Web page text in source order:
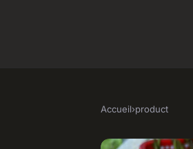
Accueil›product